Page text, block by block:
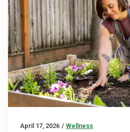
April 17, 2026 / Wellness